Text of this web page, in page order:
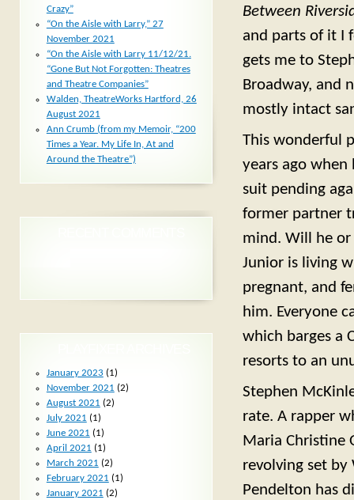
Between
and parts of it I
gets me to
Broadway, and
mostly intact
This wonderful
years ago when
suit pending
former partner
mind. Will he
Junior is living
pregnant, and
him. Everyone
which barges a
resorts to an
Stephen
rate. A rapper
Maria Christine
revolving set by
Pendelton has
Crazy”
“On the Aisle with Larry,” 27
November 2021
“On the Aisle with Larry 11/12/21.
“Gone But Not Forgotten: Theatres
and Theatre Companies”
Walden, TheatreWorks Hartford, 26
August 2021
Ann Crumb (from my Memoir, “200
Times a Year. My Life In, At and
Around the Theatre”)
January 2023 (1)
November 2021 (2)
August 2021 (2)
July 2021 (1)
June 2021 (1)
April 2021 (1)
March 2021 (2)
February 2021 (1)
January 2021 (2)